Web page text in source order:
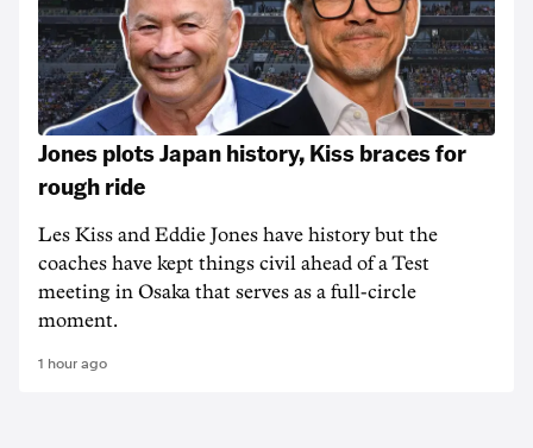
Jones plots Japan history, Kiss braces for
rough ride
Les Kiss and Eddie Jones have history but the
coaches have kept things civil ahead of a Test
meeting in Osaka that serves as a full-circle
moment.
1 hour ago